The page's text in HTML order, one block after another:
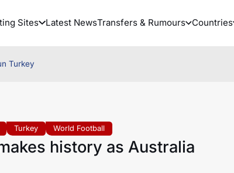
Sites Latest NewsTransfers & Rumours Countries
Turkey
Turkey World Football
history as Australia